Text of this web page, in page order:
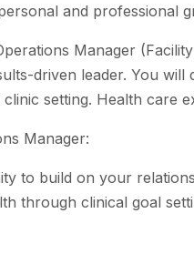
and professional
Manager
driven leader. You will
setting. Health care
Manager:
to build on your
through clinical goal